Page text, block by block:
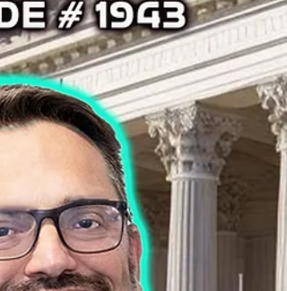
Radio Episode #1949
In more than three decades as a proud
transgender activist, Jamison Green has
moved from making history to writing it as
one of the authors and editors of a new
book, “A History of Transgender Medicine
the United States, From Margins to
Mainstream” — an important contribution
the discussion during these times of
growing intolerance (interviewed by David
Hunt).